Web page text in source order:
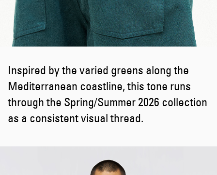
Inspired by the varied greens along the
Mediterranean coastline, this tone runs
through the Spring/Summer 2026 collection
as a consistent visual thread.